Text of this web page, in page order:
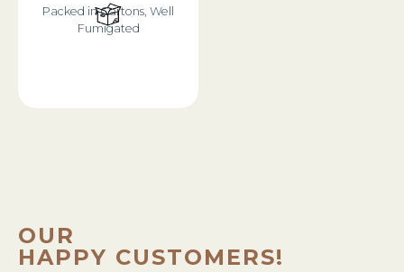
Packed in Cartons, Well
Fumigated
OUR
HAPPY CUSTOMERS!